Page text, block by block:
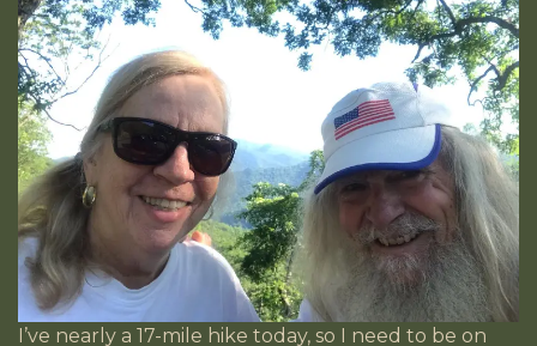
I’ve nearly a 17-mile hike today, so I need to be on